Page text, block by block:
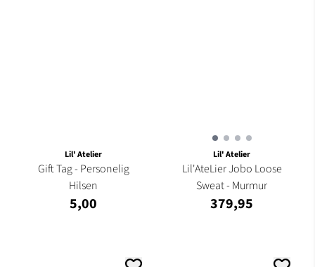
Lil' Atelier
Gift Tag - Personelig
Hilsen
5,00
Lil' Atelier
Lil'AteLier Jobo Loose
Sweat - Murmur
379,95